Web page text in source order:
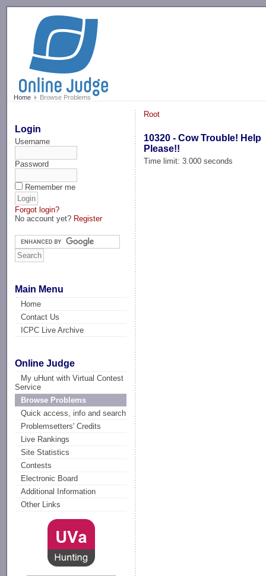
Home Browse Problems
Login
Username
Password
Remember me
Forgot login?
No account yet? Register
Main Menu
Home
Contact Us
ICPC Live Archive
Online Judge
My uHunt with Virtual Contest
Service
Browse Problems
Quick access, info and search
Problemsetters' Credits
Live Rankings
Site Statistics
Contests
Electronic Board
Additional Information
Other Links
Root
10320 - Cow Trouble! Help
Please!!
Time limit: 3.000 seconds